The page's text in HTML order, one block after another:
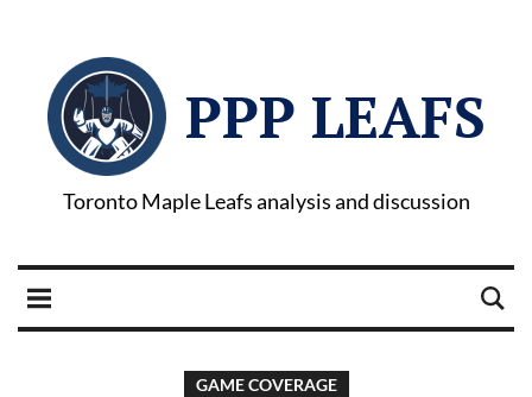
PPP LEAFS
Toronto Maple Leafs analysis and discussion
GAME COVERAGE